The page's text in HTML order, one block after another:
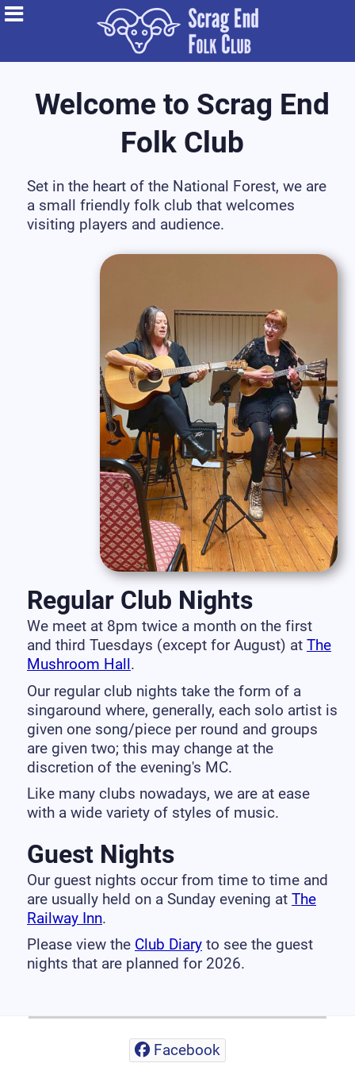
Welcome to Scrag End
Folk Club
Set in the heart of the National Forest, we are
a small friendly folk club that welcomes
visiting players and audience.
Regular Club Nights
We meet at 8pm twice a month on the first
and third Tuesdays (except for August) at The
Mushroom Hall.
Our regular club nights take the form of a
singaround where, generally, each solo artist is
given one song/piece per round and groups
are given two; this may change at the
discretion of the evening's MC.
Like many clubs nowadays, we are at ease
with a wide variety of styles of music.
Guest Nights
Our guest nights occur from time to time and
are usually held on a Sunday evening at The
Railway Inn.
Please view the Club Diary to see the guest
nights that are planned for 2026.
Facebook